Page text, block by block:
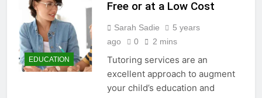
EDUCATION
Free or at a Low Cost
Sarah Sadie
5 years
ago
0 2 mins
Tutoring services are an
excellent approach to augment
your child’s education and